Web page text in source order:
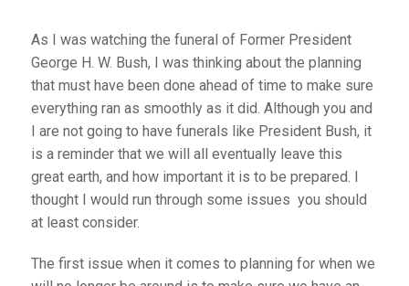
As I was watching the funeral of Former President
George H. W. Bush, I was thinking about the planning
that must have been done ahead of time to make sure
everything ran as smoothly as it did. Although you and
I are not going to have funerals like President Bush, it
is a reminder that we will all eventually leave this
great earth, and how important it is to be prepared. I
thought I would run through some issues you should
at least consider.
The first issue when it comes to planning for when we